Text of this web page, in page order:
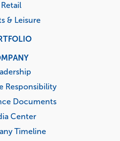
Retail
& Leisure
Responsibility
Documents
Center
Timeline